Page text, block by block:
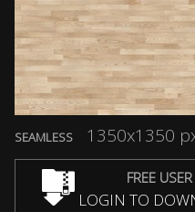
SEAMLESS 1350x1350
FREE
LOGIN TO